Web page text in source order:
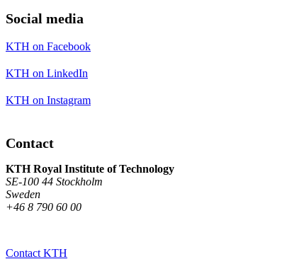
Social media
KTH on Facebook
KTH on LinkedIn
KTH on Instagram
Contact
KTH Royal Institute of Technology
SE-100 44 Stockholm
Sweden
+46 8 790 60 00
Contact KTH